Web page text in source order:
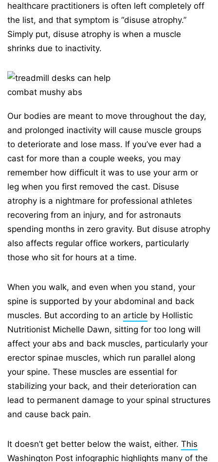
healthcare practitioners is often left completely off
the list, and that symptom is “disuse atrophy.”
Simply put, disuse atrophy is when a muscle
shrinks due to inactivity.
Our bodies are meant to move throughout the day,
and prolonged inactivity will cause muscle groups
to deteriorate and lose mass. If you’ve ever had a
cast for more than a couple weeks, you may
remember how difficult it was to use your arm or
leg when you first removed the cast. Disuse
atrophy is a nightmare for professional athletes
recovering from an injury, and for astronauts
spending months in zero gravity. But disuse atrophy
also affects regular office workers, particularly
those who sit for hours at a time.
When you walk, and even when you stand, your
spine is supported by your abdominal and back
muscles. But according to an article by Hollistic
Nutritionist Michelle Dawn, sitting for too long will
affect your abs and back muscles, particularly your
erector spinae muscles, which run parallel along
your spine. These muscles are essential for
stabilizing your back, and their deterioration can
lead to permanent damage to your spinal structures
and cause back pain.
It doesn’t get better below the waist, either. This
Washington Post infographic highlights many of the